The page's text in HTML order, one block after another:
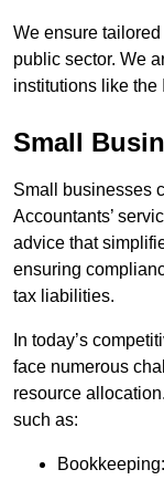
We ensure
public sector. We
institutions like the
Small
Small businesses
Accountants’
advice that
ensuring
tax liabilities.
In today’s
face numerous
resource
such as: